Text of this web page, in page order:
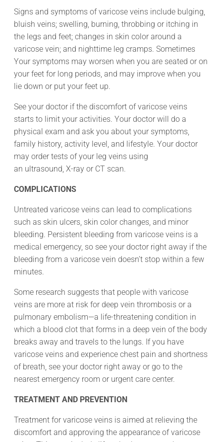
Signs and symptoms of varicose veins include bulging,
bluish veins; swelling, burning, throbbing or itching in
the legs and feet; changes in skin color around a
varicose vein; and nighttime leg cramps. Sometimes
Your symptoms may worsen when you are seated or on
your feet for long periods, and may improve when you
lie down or put your feet up.
See your doctor if the discomfort of varicose veins
starts to limit your activities. Your doctor will do a
physical exam and ask you about your symptoms,
family history, activity level, and lifestyle. Your doctor
may order tests of your leg veins using
an ultrasound, X-ray or CT scan.
COMPLICATIONS
Untreated varicose veins can lead to complications
such as skin ulcers, skin color changes, and minor
bleeding. Persistent bleeding from varicose veins is a
medical emergency, so see your doctor right away if the
bleeding from a varicose vein doesn’t stop within a few
minutes.
Some research suggests that people with varicose
veins are more at risk for deep vein thrombosis or a
pulmonary embolism—a life-threatening condition in
which a blood clot that forms in a deep vein of the body
breaks away and travels to the lungs. If you have
varicose veins and experience chest pain and shortness
of breath, see your doctor right away or go to the
nearest emergency room or urgent care center.
TREATMENT AND PREVENTION
Treatment for varicose veins is aimed at relieving the
discomfort and approving the appearance of varicose